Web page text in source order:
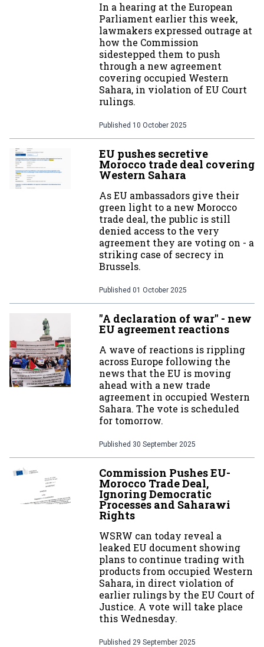
In a hearing at the European
Parliament earlier this week,
lawmakers expressed outrage at
how the Commission
sidestepped them to push
through a new agreement
covering occupied Western
Sahara, in violation of EU Court
rulings.
Published 10 October 2025
EU pushes secretive
Morocco trade deal covering
Western Sahara
As EU ambassadors give their
green light to a new Morocco
trade deal, the public is still
denied access to the very
agreement they are voting on - a
striking case of secrecy in
Brussels.
Published 01 October 2025
"A declaration of war" - new
EU agreement reactions
A wave of reactions is rippling
across Europe following the
news that the EU is moving
ahead with a new trade
agreement in occupied Western
Sahara. The vote is scheduled
for tomorrow.
Published 30 September 2025
Commission Pushes EU-
Morocco Trade Deal,
Ignoring Democratic
Processes and Saharawi
Rights
WSRW can today reveal a
leaked EU document showing
plans to continue trading with
products from occupied Western
Sahara, in direct violation of
earlier rulings by the EU Court of
Justice. A vote will take place
this Wednesday.
Published 29 September 2025